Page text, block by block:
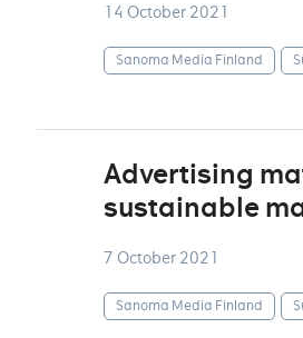
14 October 2021
Sanoma Media Finland
Advertising
sustainable
7 October 2021
Sanoma Media Finland